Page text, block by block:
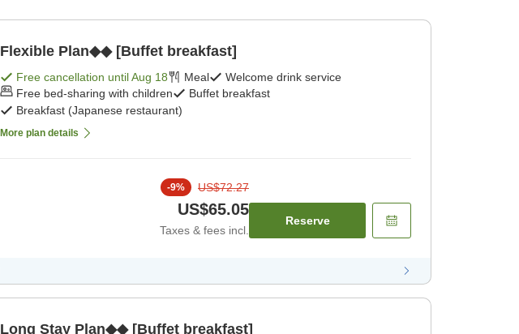
Flexible Plan◆◆ [Buffet breakfast]
Free cancellation untilAug 18 Meal
Welcome drink service
Free bed-sharing with children
Buffet breakfast
Breakfast (Japanese restaurant)
More plan details
-9% US$72.27
US$65.05
Taxes & fees incl.
Reserve
Long Stay Plan◆◆ [Buffet breakfast]